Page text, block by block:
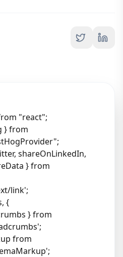
"react";
} from
shareOnLinkedIn,
} from
link';
{
} from
from